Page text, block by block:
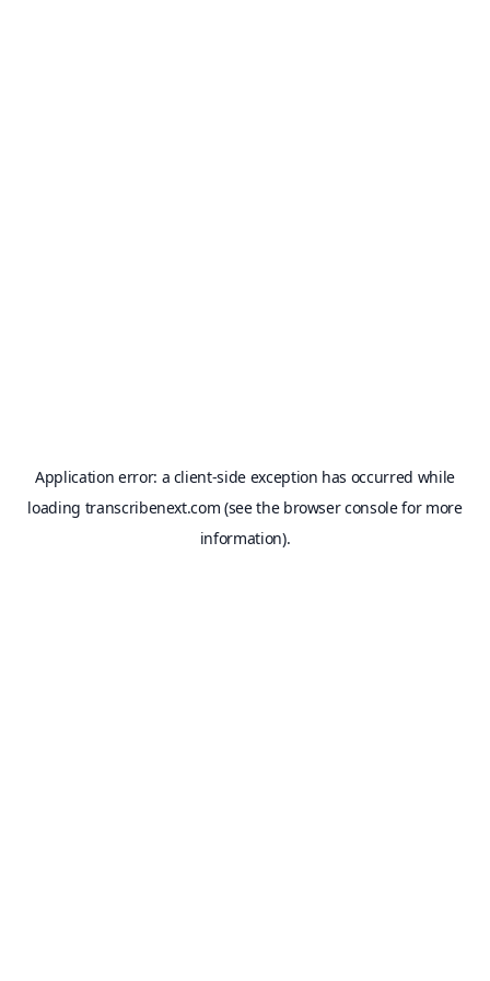
Application error: a client-side exception has occurred while
loading transcribenext.com (see the browser consolefor more
information).